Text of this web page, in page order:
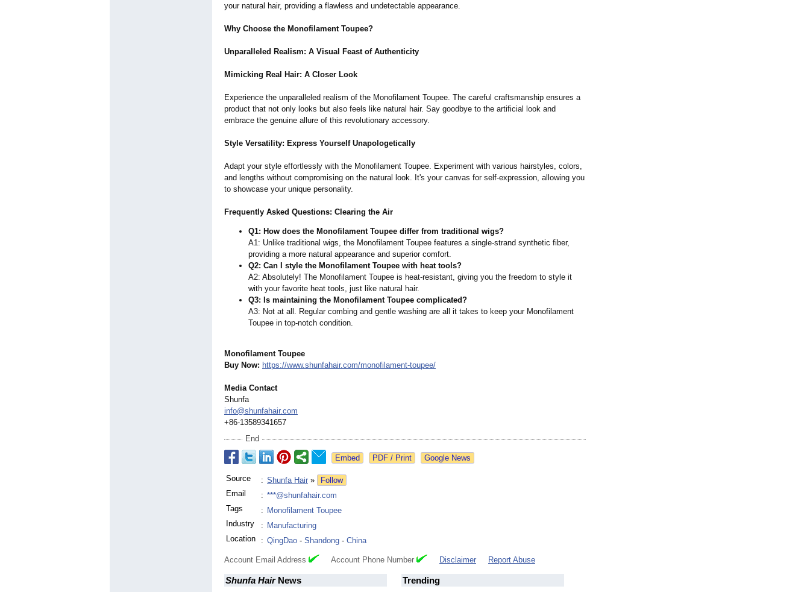
your natural hair, providing a flawless and undetectable appearance.
Why Choose the Monofilament Toupee?
Unparalleled Realism: A Visual Feast of Authenticity
Mimicking Real Hair: A Closer Look
Experience the unparalleled realism of the Monofilament Toupee. The careful craftsmanship ensures a
product that not only looks but also feels like natural hair. Say goodbye to the artificial look and
embrace the genuine allure of this revolutionary accessory.
Style Versatility: Express Yourself Unapologetically
Adapt your style effortlessly with the Monofilament Toupee. Experiment with various hairstyles, colors,
and lengths without compromising on the natural look. It's your canvas for self-expression, allowing you
to showcase your unique personality.
Frequently Asked Questions: Clearing the Air
Q1: How does the Monofilament Toupee differ from traditional wigs?
A1: Unlike traditional wigs, the Monofilament Toupee features a single-strand synthetic fiber,
providing a more natural appearance and superior comfort.
Q2: Can I style the Monofilament Toupee with heat tools?
A2: Absolutely! The Monofilament Toupee is heat-resistant, giving you the freedom to style it
with your favorite heat tools, just like natural hair.
Q3: Is maintaining the Monofilament Toupee complicated?
A3: Not at all. Regular combing and gentle washing are all it takes to keep your Monofilament
Toupee in top-notch condition.
Monofilament Toupee
Buy Now: https://www.shunfahair.com/monofilament-toupee/
Media Contact
Shunfa
info@shunfahair.com
+86-13589341657
End
Google News
Source : Shunfa Hair »
Follow
Email
: ***@shunfahair.com
Tags
: Monofilament Toupee
Industry
: Manufacturing
Location
: QingDao - Shandong - China
Account Email Address Account Phone Number Disclaimer Report Abuse
Shunfa HairNews Trending